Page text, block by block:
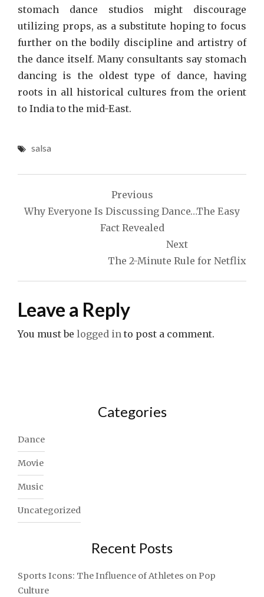
stomach dance studios might discourage
utilizing props, as a substitute hoping to focus
further on the bodily discipline and artistry of
the dance itself. Many consultants say stomach
dancing is the oldest type of dance, having
roots in all historical cultures from the orient
to India to the mid-East.
salsa
navigation
Previous
Why Everyone Is Discussing Dance…The Easy
Fact Revealed
Next
The 2-Minute Rule for Netflix
Leave a Reply
You must be logged in to post a comment.
Categories
Dance
Movie
Music
Uncategorized
Recent Posts
Sports Icons: The Influence of Athletes on Pop
Culture